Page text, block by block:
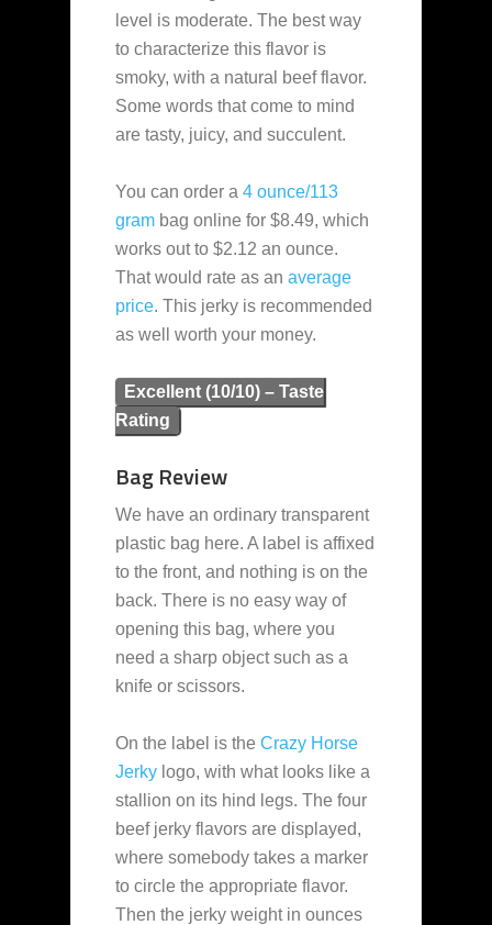
level is moderate. The best way
to characterize this flavor is
smoky, with a natural beef flavor.
Some words that come to mind
are tasty, juicy, and succulent.
You can order a 4 ounce/113
gram bag online for $8.49, which
works out to $2.12 an ounce.
That would rate as an average
price. This jerky is recommended
as well worth your money.
Excellent (10/10) – Taste
Rating
Bag Review
We have an ordinary transparent
plastic bag here. A label is affixed
to the front, and nothing is on the
back. There is no easy way of
opening this bag, where you
need a sharp object such as a
knife or scissors.
On the label is the Crazy Horse
Jerky logo, with what looks like a
stallion on its hind legs. The four
beef jerky flavors are displayed,
where somebody takes a marker
to circle the appropriate flavor.
Then the jerky weight in ounces